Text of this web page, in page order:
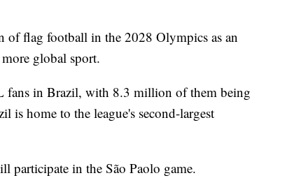
of flag football in the 2028 Olympics as an
global sport.
fans in Brazil, with 8.3 million of them being
is home to the league's second-largest
participate in the São Paolo game.